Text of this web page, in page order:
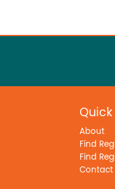
Quick
About
Find
Find
Contact